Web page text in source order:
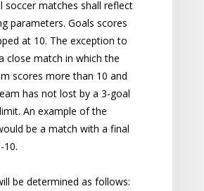
soccer matches shall reflect
parameters. Goals scores
at 10. The exception to
close match in which the
scores more than 10 and
has not lost by a 3-goal
An example of the
be a match with a final
10.
be determined as follows: